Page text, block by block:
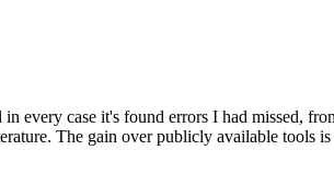
case it's found errors I had missed,
The gain over publicly available tools